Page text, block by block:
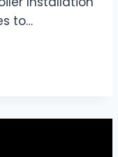
to…